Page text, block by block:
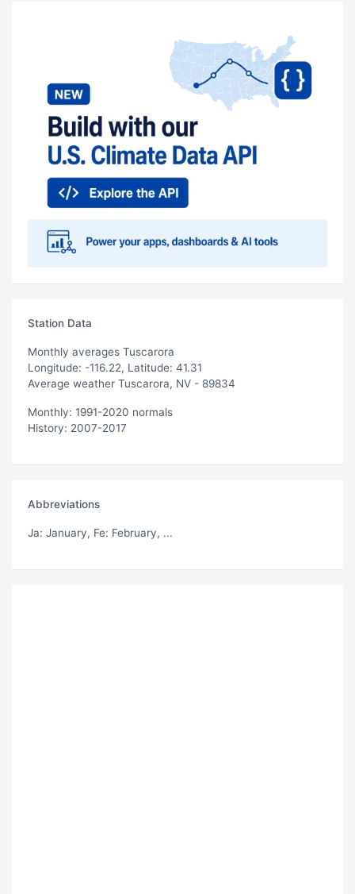
Station Data
Monthly averages Tuscarora
Longitude: -116.22, Latitude: 41.31
Average weather Tuscarora, NV - 89834
Monthly: 1991-2020 normals
History: 2007-2017
Abbreviations
Ja: January, Fe: February, ...